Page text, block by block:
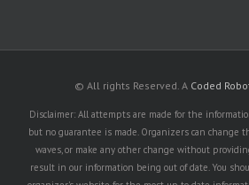
© All rights Reserved. A Coded
Disclaimer: All attempts are made for the
but no guarantee is made. Organizers can change
waves, or make any other change without
result in our information being out of date. You